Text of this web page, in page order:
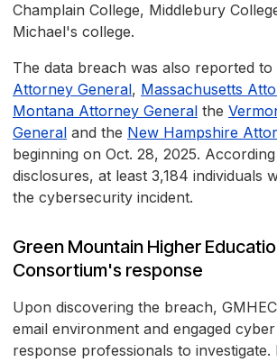
Champlain College, Middlebury
Michael's college.
The data breach was also reported to
Attorney General, Massachusetts
Montana Attorney General the
General and the New Hampshire
beginning on Oct. 28, 2025.
disclosures, at least 3,184 individuals
the cybersecurity incident.
Green Mountain Higher
Consortium's response
Upon discovering the breach,
email environment and engaged
response professionals to investigate.